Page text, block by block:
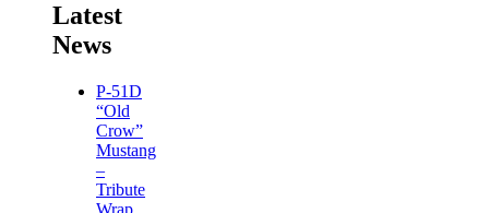
Latest
News
P-51D
“Old
Crow”
Mustang
–
Tribute
Wrap